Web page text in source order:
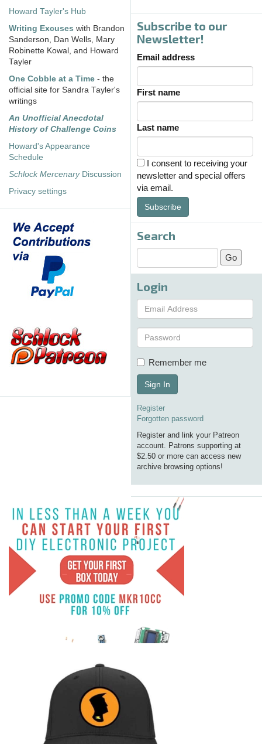
Howard Tayler's Hub
Writing Excuses with Brandon
Sanderson, Dan Wells, Mary
Robinette Kowal, and Howard
Tayler
One Cobble at a Time - the
official site for Sandra Tayler's
writings
An Unofficial Anecdotal
History of Challenge Coins
Howard's Appearance
Schedule
Schlock MercenaryDiscussion
Privacy settings
Subscribe to our
Newsletter!
Email address
First name
Last name
I consent to receiving your
newsletter and special offers
via email.
Subscribe
Search
Login
Remember me
Sign In
Register
Forgotten password
Register and link your Patreon
account. Patrons supporting at
$2.50 or more can access new
archive browsing options!